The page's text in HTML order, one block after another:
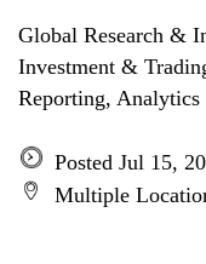
Global Research &
Investment &
Reporting,
Posted Jul 15,
Multiple